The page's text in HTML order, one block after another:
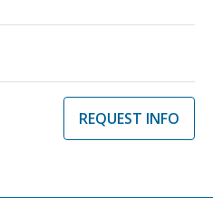
REQUEST INFO